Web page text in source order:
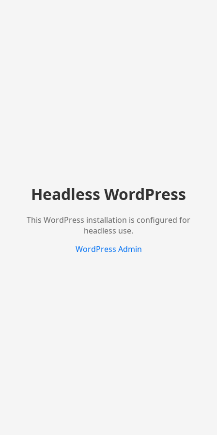
Headless WordPress
This WordPress installation is configured for
headless use.
WordPress Admin